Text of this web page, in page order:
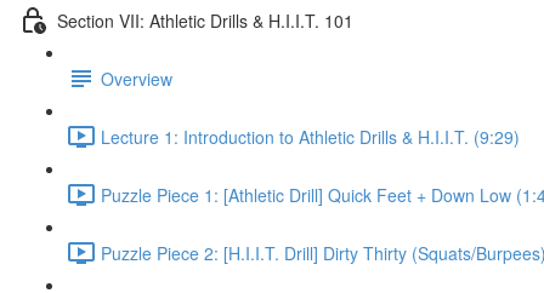
Section VII: Athletic Drills & H.I.I.T. 101
Overview
Lecture 1: Introduction to Athletic Drills & H.I.I.T. (9:29)
Puzzle Piece 1: [Athletic Drill] Quick Feet + Down Low
Puzzle Piece 2: [H.I.I.T. Drill] Dirty Thirty (Squats/